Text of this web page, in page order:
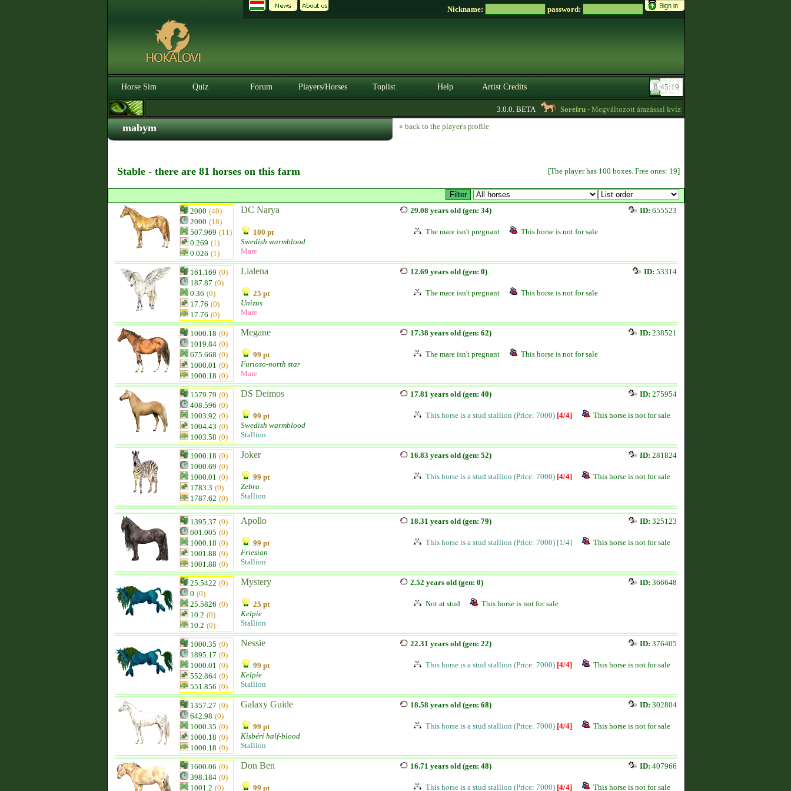
Nickname: password:
Horse Sim Quiz Forum Players/Horses Toplist Help Artist Credits
3.0.0. BETA Soreiru- Megváltozott árazással kvízpontszerzést vállalok! -
mabym « back to the player's profile
Stable - there are 81 horses on this farm [The player has 100 boxes. Free ones: 19]
2000 (40)
2000 (18)
507.969 (11)
0.269 (1)
0.026 (1)
DC Narya
100 pt
Swedish warmblood
Mare
29.08 years old (gen: 34) ID: 655523
The mare isn't pregnant This horse is not for sale
161.169 (0)
187.87 (0)
0.36 (0)
17.76 (0)
17.76 (0)
Lialena
25 pt
Unizus
Mare
12.69 years old (gen: 0) ID: 53314
The mare isn't pregnant This horse is not for sale
1000.18 (0)
1019.84 (0)
675.668 (0)
1000.01 (0)
1000.18 (0)
Megane
99 pt
Furioso-north star
Mare
17.38 years old (gen: 62) ID: 238521
The mare isn't pregnant This horse is not for sale
1579.79 (0)
408.596 (0)
1003.92 (0)
1004.43 (0)
1003.58 (0)
DS Deimos
99 pt
Swedish warmblood
Stallion
17.81 years old (gen: 40) ID: 275954
This horse is a stud stallion (Price: 7000) [4/4] This horse is not for sale
1000.18 (0)
1000.69 (0)
1000.01 (0)
1783.3 (0)
1787.62 (0)
Joker
99 pt
Zebra
Stallion
16.83 years old (gen: 52) ID: 281824
This horse is a stud stallion (Price: 7000) [4/4] This horse is not for sale
1395.37 (0)
601.005 (0)
1000.18 (0)
1001.88 (0)
1001.88 (0)
Apollo
99 pt
Friesian
Stallion
18.31 years old (gen: 79) ID: 325123
This horse is a stud stallion (Price: 7000) [1/4] This horse is not for sale
25.5422 (0)
0 (0)
25.5826 (0)
10.2 (0)
10.2 (0)
Mystery
25 pt
Kelpie
Stallion
2.52 years old (gen: 0) ID: 366648
Not at stud This horse is not for sale
1000.35 (0)
1895.17 (0)
1000.01 (0)
552.864 (0)
551.856 (0)
Nessie
99 pt
Kelpie
Stallion
22.31 years old (gen: 22) ID: 376405
This horse is a stud stallion (Price: 7000) [4/4] This horse is not for sale
1357.27 (0)
642.98 (0)
1000.35 (0)
1000.18 (0)
1000.18 (0)
Galaxy Guide
99 pt
Kisbéri half-blood
Stallion
18.58 years old (gen: 68) ID: 302804
This horse is a stud stallion (Price: 7000) [4/4] This horse is not for sale
1600.06 (0)
398.184 (0)
1001.2 (0)
Don Ben
99 pt
16.71 years old (gen: 48) ID: 407966
This horse is a stud stallion (Price: 7000) [4/4] This horse is not for sale